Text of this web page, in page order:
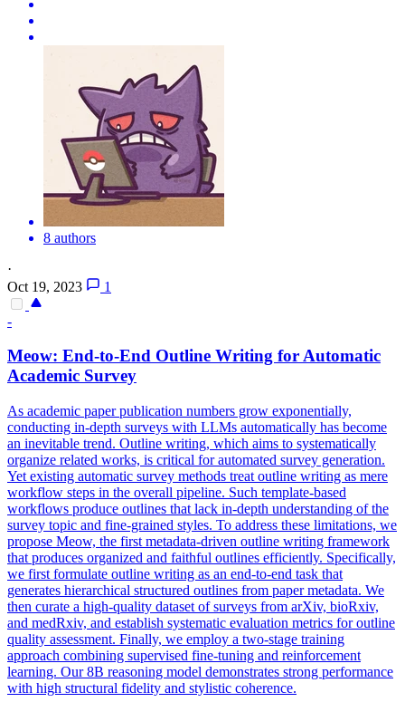
8 authors
·
Oct 19, 2023
1
-
Meow: End-to-End Outline Writing for Automatic
Academic Survey
As academic paper publication numbers grow exponentially,
conducting in-depth surveys with LLMs automatically has become
an inevitable trend. Outline writing, which aims to systematically
organize related works, is critical for automated survey generation.
Yet existing automatic survey methods treat outline writing as mere
workflow steps in the overall pipeline. Such template-based
workflows produce outlines that lack in-depth understanding of the
survey topic and fine-grained styles. To address these limitations, we
propose Meow, the first metadata-driven outline writing framework
that produces organized and faithful outlines efficiently. Specifically,
we first formulate outline writing as an end-to-end task that
generates hierarchical structured outlines from paper metadata. We
then curate a high-quality dataset of surveys from arXiv, bioRxiv,
and medRxiv, and establish systematic evaluation metrics for outline
quality assessment. Finally, we employ a two-stage training
approach combining supervised fine-tuning and reinforcement
learning. Our 8B reasoning model demonstrates strong performance
with high structural fidelity and stylistic coherence.